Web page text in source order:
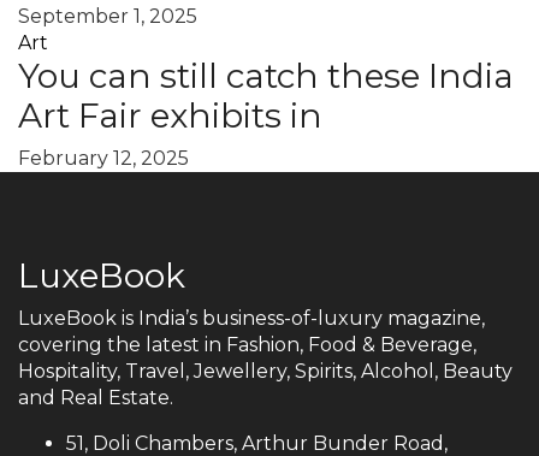
September 1, 2025
Art
You can still catch these India
Art Fair exhibits in
February 12, 2025
LuxeBook
LuxeBook is India’s business-of-luxury magazine,
covering the latest in Fashion, Food & Beverage,
Hospitality, Travel, Jewellery, Spirits, Alcohol, Beauty
and Real Estate.
51, Doli Chambers, Arthur Bunder Road,